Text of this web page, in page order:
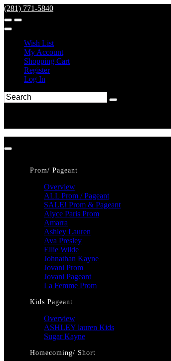
(281) 771-5840
Wish List
My Account
Shopping Cart
Register
Log In
Prom/ Pageant
Overview
ALL Prom / Pageant
SALE! Prom & Pageant
Alyce Paris Prom
Amarra
Ashley Lauren
Ava Presley
Ellie Wilde
Johnathan Kayne
Jovani Prom
Jovani Pageant
La Femme Prom
Kids Pageant
Overview
ASHLEY lauren Kids
Sugar Kayne
Homecoming/ Short